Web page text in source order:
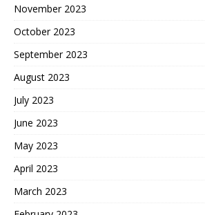
November 2023
October 2023
September 2023
August 2023
July 2023
June 2023
May 2023
April 2023
March 2023